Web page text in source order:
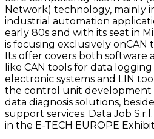
Network) technology, mainly
industrial automation
early 80s and with its seat in
is focusing exclusively onCAN
Its offer covers both
like CAN tools for data
electronic systems and LIN
the control unit development
data diagnosis solutions,
support services. Data Job
in the E-TECH EUROPE